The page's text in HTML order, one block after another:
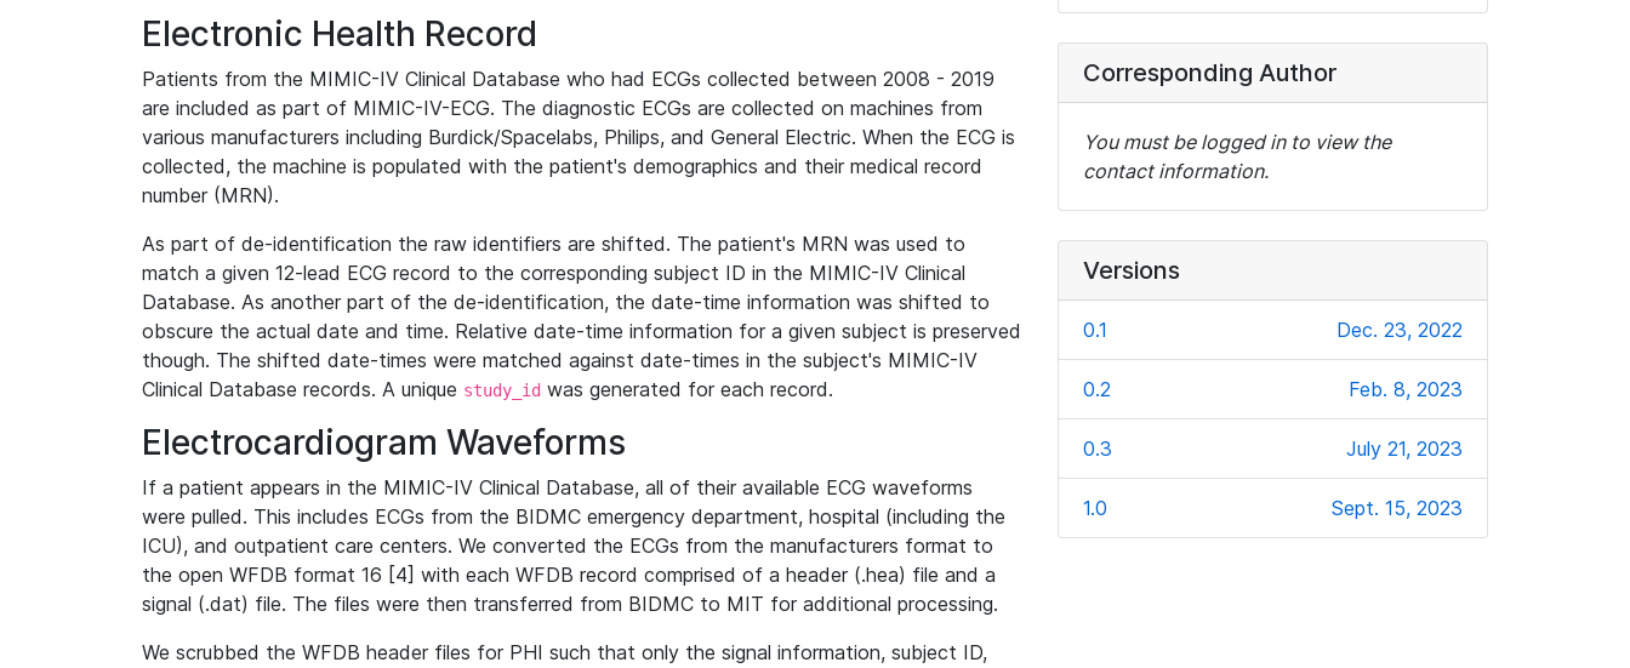
Electronic Health Record
Patients from the MIMIC-IV Clinical Database who had ECGs collected between 2008 - 2019
are included as part of MIMIC-IV-ECG. The diagnostic ECGs are collected on machines from
various manufacturers including Burdick/Spacelabs, Philips, and General Electric. When the ECG is
collected, the machine is populated with the patient's demographics and their medical record
number (MRN).
As part of de-identification the raw identifiers are shifted. The patient's MRN was used to
match a given 12-lead ECG record to the corresponding subject ID in the MIMIC-IV Clinical
Database. As another part of the de-identification, the date-time information was shifted to
obscure the actual date and time. Relative date-time information for a given subject is preserved
though. The shifted date-times were matched against date-times in the subject's MIMIC-IV
Clinical Database records. A unique study_id was generated for each record.
Electrocardiogram Waveforms
If a patient appears in the MIMIC-IV Clinical Database, all of their available ECG waveforms
were pulled. This includes ECGs from the BIDMC emergency department, hospital (including the
ICU), and outpatient care centers. We converted the ECGs from the manufacturers format to
the open WFDB format 16 [4] with each WFDB record comprised of a header (.hea) file and a
signal (.dat) file. The files were then transferred from BIDMC to MIT for additional processing.
We scrubbed the WFDB header files for PHI such that only the signal information, subject ID,
Corresponding Author
You must be logged in to view the
contact information.
Versions
0.1 Dec. 23, 2022
0.2 Feb. 8, 2023
0.3 July 21, 2023
1.0 Sept. 15, 2023